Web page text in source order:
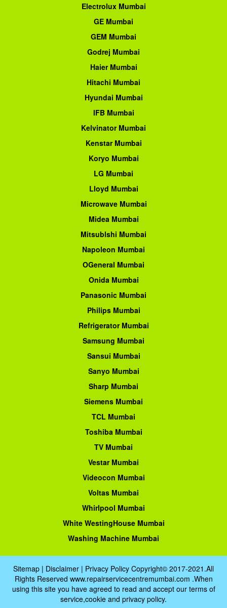
Electrolux Mumbai
GE Mumbai
GEM Mumbai
Godrej Mumbai
Haier Mumbai
Hitachi Mumbai
Hyundai Mumbai
IFB Mumbai
Kelvinator Mumbai
Kenstar Mumbai
Koryo Mumbai
LG Mumbai
Lloyd Mumbai
Microwave Mumbai
Midea Mumbai
Mitsublshi Mumbai
Napoleon Mumbai
OGeneral Mumbai
Onida Mumbai
Panasonic Mumbai
Philips Mumbai
Refrigerator Mumbai
Samsung Mumbai
Sansui Mumbai
Sanyo Mumbai
Sharp Mumbai
Siemens Mumbai
TCL Mumbai
Toshiba Mumbai
TV Mumbai
Vestar Mumbai
Videocon Mumbai
Voltas Mumbai
Whirlpool Mumbai
White WestingHouse Mumbai
Washing Machine Mumbai
Sitemap | Disclaimer | Privacy Policy Copyright© 2017-2021.All
Rights Reserved www.repairservicecentremumbai.com .When
using this site you have agreed to read and accept our terms of
service,cookie and privacy policy.